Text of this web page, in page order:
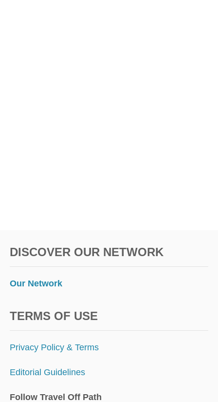
DISCOVER OUR NETWORK
Our Network
TERMS OF USE
Privacy Policy & Terms
Editorial Guidelines
Follow Travel Off Path